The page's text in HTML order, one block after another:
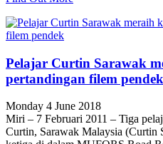
Pelajar Curtin Sarawak
pertandingan filem pendek
Monday 4 June 2018
Miri – 7 Februari 2011 – Tiga
Curtin, Sarawak Malaysia (Curtin